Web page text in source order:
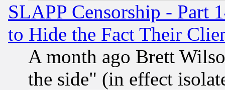
SLAPP Censorship - Part
to Hide the Fact Their
A month ago Brett
the side" (in effect